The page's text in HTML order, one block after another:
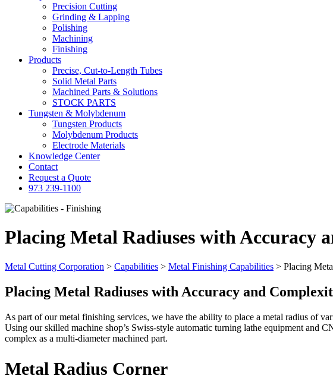
Precision Cutting
Grinding & Lapping
Polishing
Machining
Finishing
Products
Precise, Cut-to-Length Tubes
Solid Metal Parts
Machined Parts & Solutions
STOCK PARTS
Tungsten & Molybdenum
Tungsten Products
Molybdenum Products
Electrode Materials
Knowledge Center
Contact
Request a Quote
973 239-1100
Placing Metal Radiuses with Accuracy
Metal Cutting Corporation > Capabilities > Metal Finishing Capabilities > Placing
Placing Metal Radiuses with Accuracy and
As part of our metal finishing services, we have the ability to place a metal radius of
Using our skilled machine shop’s Swiss-style automatic turning lathe equipment and
complex as a multi-diameter machined part.
Metal Radius Corner